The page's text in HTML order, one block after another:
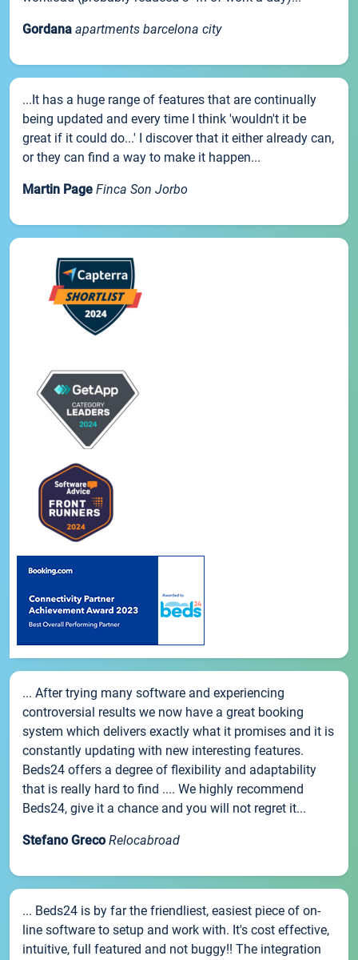
Gordana apartments barcelona city
...It has a huge range of features that are continually
being updated and every time I think 'wouldn't it be
great if it could do...' I discover that it either already can,
or they can find a way to make it happen...
Martin Page Finca Son Jorbo
... After trying many software and experiencing
controversial results we now have a great booking
system which delivers exactly what it promises and it is
constantly updating with new interesting features.
Beds24 offers a degree of flexibility and adaptability
that is really hard to find .... We highly recommend
Beds24, give it a chance and you will not regret it...
Stefano Greco Relocabroad
... Beds24 is by far the friendliest, easiest piece of on-
line software to setup and work with. It's cost effective,
intuitive, full featured and not buggy!! The integration